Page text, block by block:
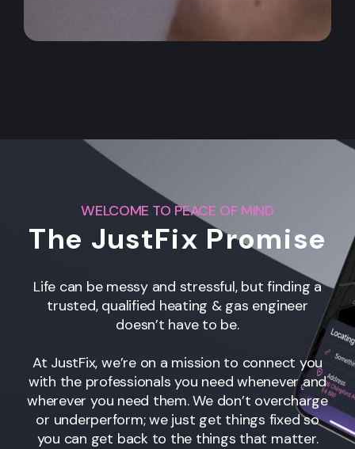
WELCOME TO PEACE OF MIND
The JustFix Promise
Life can be messy and stressful, but finding a
trusted, qualified heating & gas engineer
doesn’t have to be.
At JustFix, we’re on a mission to connect you
with the professionals you need whenever and
wherever you need them. We don’t overcharge
or underperform; we just get things fixed so
you can get back to the things that matter.